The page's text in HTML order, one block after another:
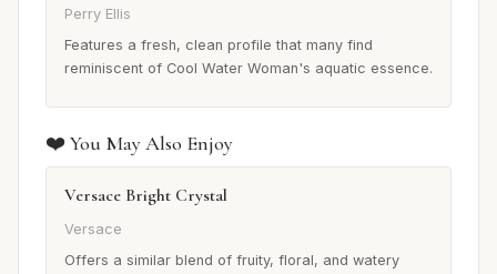
Perry Ellis
Features a fresh, clean profile that many find
reminiscent of Cool Water Woman's aquatic essence.
❤️ You May Also Enjoy
Versace Bright Crystal
Versace
Offers a similar blend of fruity, floral, and watery